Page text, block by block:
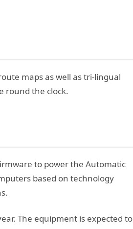
maps as well as tri-lingual
round the clock.
to power the Automatic
based on technology
The equipment is expected to